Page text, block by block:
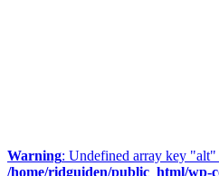
Warning: Undefined array key "alt"
/home/ridguiden/public_html/wp-